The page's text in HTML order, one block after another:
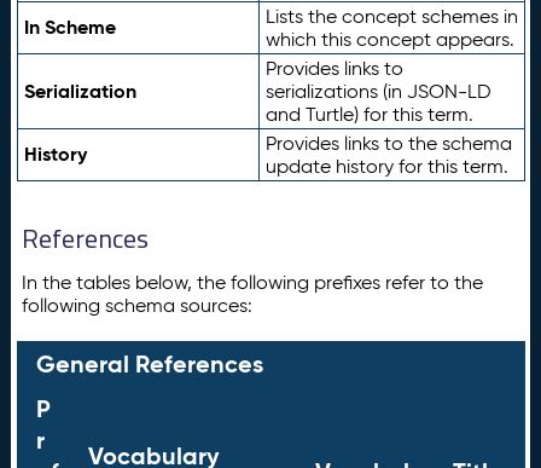
In Scheme
Lists the concept schemes in
which this concept appears.
Serialization
Provides links to
serializations (in JSON-LD
and Turtle) for this term.
History
Provides links to the schema
update history for this term.
References
In the tables below, the following prefixes refer to the
following schema sources:
General References
P
r
Vocabulary